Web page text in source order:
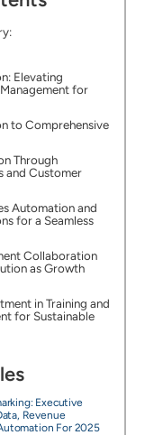
Elevating
for
to Comprehensive
Through
and Customer
Automation and
for a Seamless
Collaboration
as Growth
in Training and
for Sustainable
Executive
Revenue
For 2025